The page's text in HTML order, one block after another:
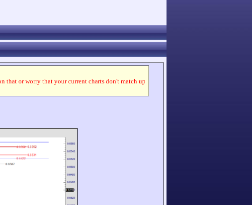
that or worry that your current charts don't match up